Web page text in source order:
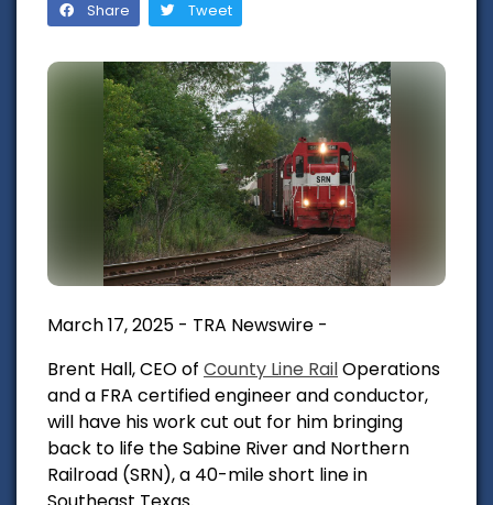
Share Tweet
March 17, 2025 - TRA Newswire -
Brent Hall, CEO of County Line RailOperations
and a FRA certified engineer and conductor,
will have his work cut out for him bringing
back to life the Sabine River and Northern
Railroad (SRN), a 40-mile short line in